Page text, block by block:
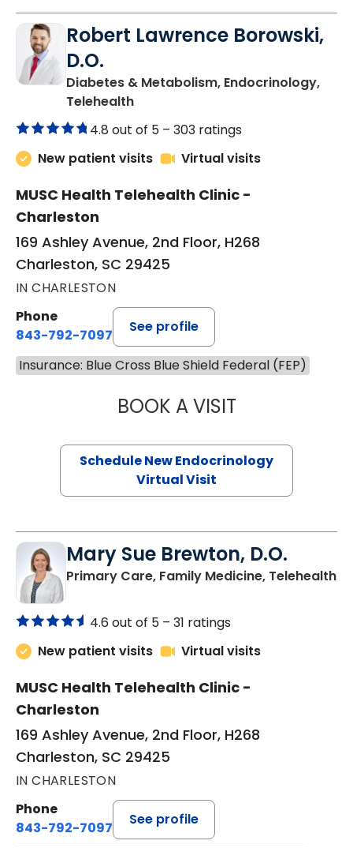
Robert Lawrence Borowski,
D.O.
Diabetes & Metabolism, Endocrinology,
Telehealthin Charleston, SC
4.8 out of 5 – 303 ratings
New patient visits
Virtual visits
MUSC Health Telehealth Clinic -
Charleston
169 Ashley Avenue, 2nd Floor, H268
Charleston, SC 29425
IN CHARLESTON
Phone
843-792-7097
See profile
Insurance: Blue Cross Blue Shield Federal (FEP)
BOOK A VISITROBERT
Schedule New Endocrinology
Virtual Visit
Mary Sue Brewton, D.O.
Primary Care, Family Medicine, Telehealthin
4.6 out of 5 – 31 ratings
New patient visits
Virtual visits
MUSC Health Telehealth Clinic -
Charleston
169 Ashley Avenue, 2nd Floor, H268
Charleston, SC 29425
IN CHARLESTON
Phone
843-792-7097
See profile